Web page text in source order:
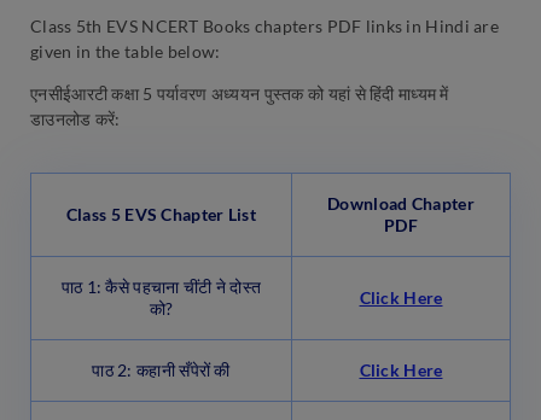
Class 5th EVS NCERT Books chapters PDF links in Hindi are
given in the table below:
एनसीईआरटी कक्षा 5 पर्यावरण अध्ययन पुस्तक को यहां से हिंदी माध्यम में
डाउनलोड करें:
Class 5 EVS Chapter List
Download Chapter
PDF
पाठ 1: कैसे पहचाना चींटी ने दोस्त
को?
Click Here
पाठ 2: कहानी सँपेरों की Click Here